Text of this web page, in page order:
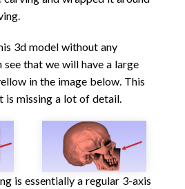
3d model without any
see that we will have a large
in the image below. This
is missing a lot of detail.
is essentially a regular 3-axis